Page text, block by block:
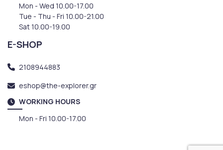
Mon - Wed 10.00-17.00
Tue - Thu - Fri 10.00-21.00
Sat 10.00-19.00
E-SHOP
2108944883
eshop@the-explorer.gr
WORKING HOURS
Mon - Fri 10.00-17.00